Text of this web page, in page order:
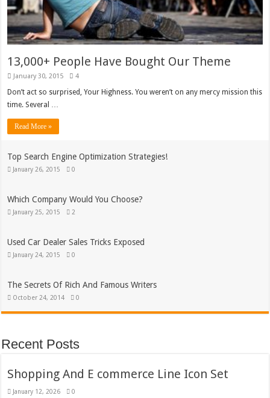
13,000+ People Have Bought Our Theme
January 30, 2015 4
Don’t act so surprised, Your Highness. You weren’t on any mercy mission this
time. Several …
Read More »
Top Search Engine Optimization Strategies!
January 26, 2015 0
Which Company Would You Choose?
January 25, 2015 2
Used Car Dealer Sales Tricks Exposed
January 24, 2015 0
The Secrets Of Rich And Famous Writers
October 24, 2014 0
Recent Posts
Shopping And E commerce Line Icon Set
January 12, 2026 0